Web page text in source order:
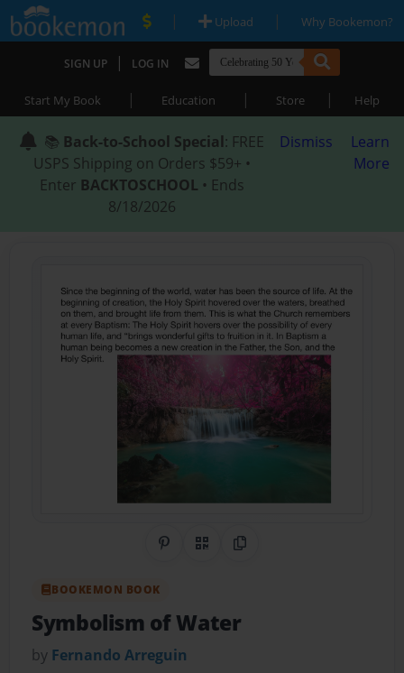
| Upload | Why Bookemon?
SIGN UP | LOG IN
Start My Book | Education | Store | Help
📚 Back-to-School Special: FREE
USPS Shipping on Orders $59+ •
Enter BACKTOSCHOOL • Ends
8/18/2026
Dismiss
Learn
More
Share on Pinterest
QR CodeCopy Link
BOOKEMON BOOK
Symbolism of Water
by Fernando Arreguin